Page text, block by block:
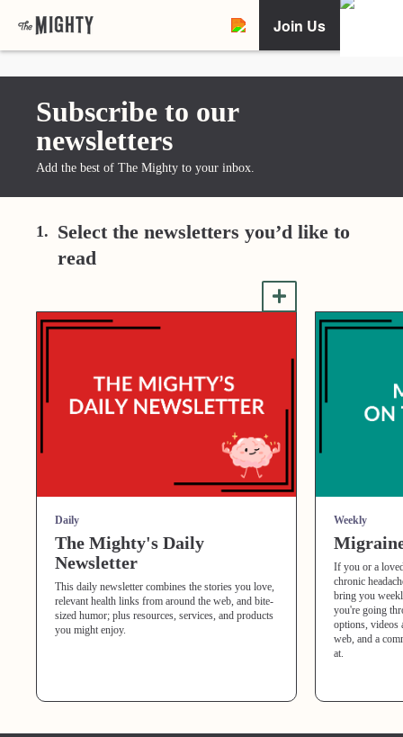
Join Us
Subscribe to our
newsletters
Add the best of The Mighty to your inbox.
1. Select the newsletters you’d like to
read
Daily
The Mighty's Daily
Newsletter
This daily newsletter combines the stories you love,
relevant health links from around the web, and bite-
sized humor; plus resources, services, and products
you might enjoy.
Weekly
If you or a
chronic
bring you
you're going
options, videos
web, and a
at.